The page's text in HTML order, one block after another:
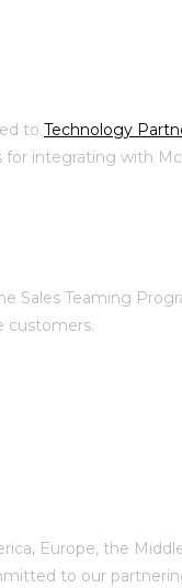
to Technology
integrating with
Sales Teaming
customers.
Europe, the
to our